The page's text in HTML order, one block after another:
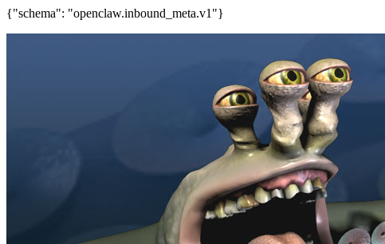
{"schema": "openclaw.inbound_meta.v1"}